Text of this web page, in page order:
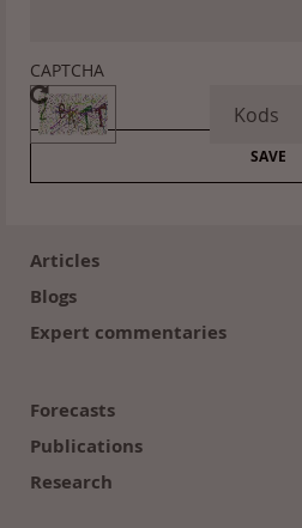
CAPTCHA
(en)Articles
Blogs
Expert commentaries
Forecasts
Publications
Research